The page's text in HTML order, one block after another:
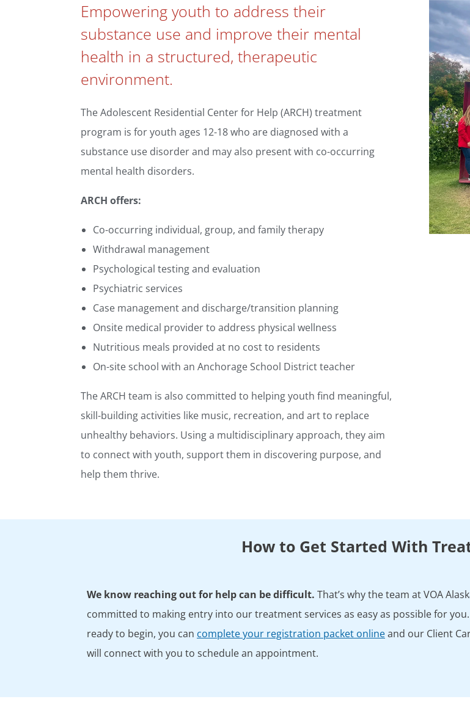
Empowering youth to address their
substance use and improve their mental
health in a structured, therapeutic
environment.
The Adolescent Residential Center for Help (ARCH) treatment
program is for youth ages 12-18 who are diagnosed with a
substance use disorder and may also present with co-occurring
mental health disorders.
ARCH offers:
Co-occurring individual, group, and family therapy
Withdrawal management
Psychological testing and evaluation
Psychiatric services
Case management and discharge/transition planning
Onsite medical provider to address physical wellness
Nutritious meals provided at no cost to residents
On-site school with an Anchorage School District teacher
The ARCH team is also committed to helping youth find meaningful,
skill-building activities like music, recreation, and art to replace
unhealthy behaviors. Using a multidisciplinary approach, they aim
to connect with youth, support them in discovering purpose, and
help them thrive.
How to Get Started With
We know reaching out for help can be difficult. That’s why the team at VOA
committed to making entry into our treatment services as easy as possible for you.
ready to begin, you can complete your registration packet onlineand our Client
will connect with you to schedule an appointment.